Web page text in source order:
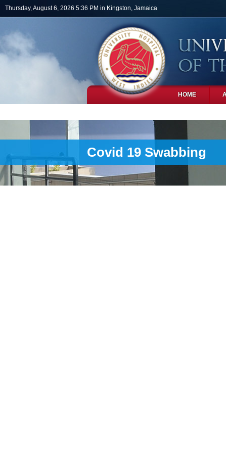
Skip to main content
Thursday, August 6, 2026 5:36 PM in Kingston, Jamaica
HOME
Covid 19 Swabbing